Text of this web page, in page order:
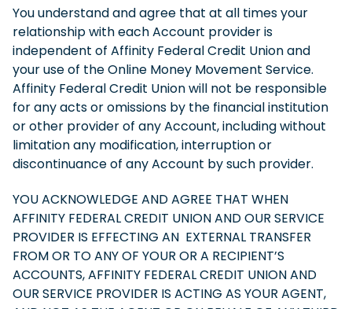
You understand and agree that at all times your
relationship with each Account provider is
independent of Affinity Federal Credit Union and
your use of the Online Money Movement Service.
Affinity Federal Credit Union will not be responsible
for any acts or omissions by the financial institution
or other provider of any Account, including without
limitation any modification, interruption or
discontinuance of any Account by such provider.
YOU ACKNOWLEDGE AND AGREE THAT WHEN
AFFINITY FEDERAL CREDIT UNION AND OUR SERVICE
PROVIDER IS EFFECTING AN EXTERNAL TRANSFER
FROM OR TO ANY OF YOUR OR A RECIPIENT’S
ACCOUNTS, AFFINITY FEDERAL CREDIT UNION AND
OUR SERVICE PROVIDER IS ACTING AS YOUR AGENT,